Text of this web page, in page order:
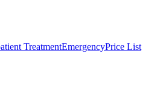
TreatmentEmergencyPrice List